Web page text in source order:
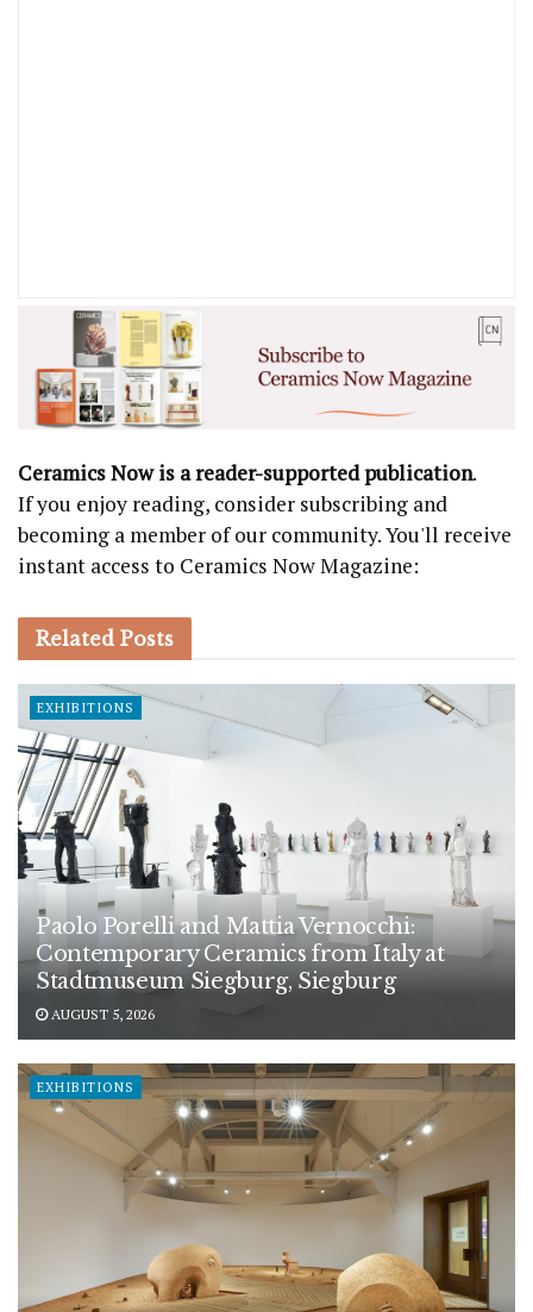
Ceramics Now is a reader-supported publication.
If you enjoy reading, consider subscribing and
becoming a member of our community. You'll receive
instant access to Ceramics Now Magazine:
Related Posts
EXHIBITIONS
Paolo Porelli and Mattia Vernocchi:
Contemporary Ceramics from Italy at
Stadtmuseum Siegburg, Siegburg
AUGUST 5, 2026
EXHIBITIONS